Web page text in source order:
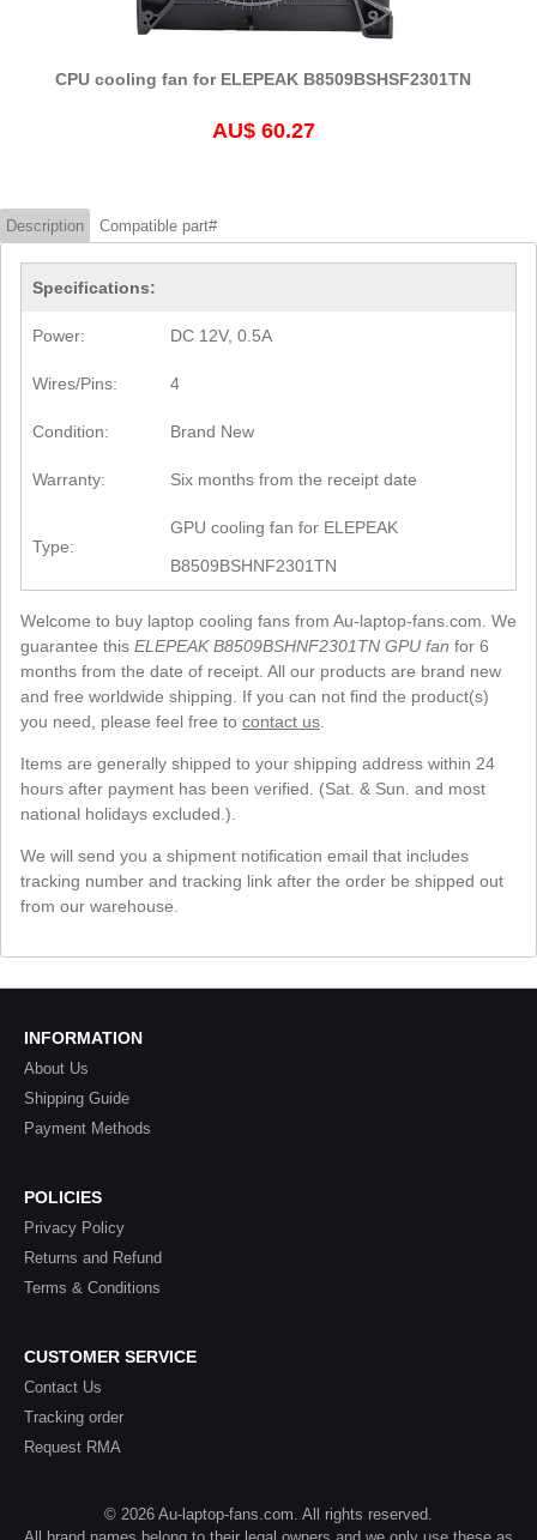
CPU cooling fan for ELEPEAK B8509BSHSF2301TN
AU$ 60.27
Description Compatible part#
Specifications:
Power: DC 12V, 0.5A
Wires/Pins: 4
Condition: Brand New
Warranty: Six months from the receipt date
Type:
GPU cooling fan for ELEPEAK
B8509BSHNF2301TN
Welcome to buy laptop cooling fans from Au-laptop-fans.com. We
guarantee this ELEPEAK B8509BSHNF2301TN GPU fan for 6
months from the date of receipt. All our products are brand new
and free worldwide shipping. If you can not find the product(s)
you need, please feel free to contact us
Items are generally shipped to your shipping address within 24
hours after payment has been verified. (Sat. & Sun. and most
national holidays excluded.).
We will send you a shipment notification email that includes
tracking number and tracking link after the order be shipped out
from our warehouse.
INFORMATION
About Us
Shipping Guide
Payment Methods
POLICIES
Privacy Policy
Returns and Refund
Terms & Conditions
CUSTOMER SERVICE
Contact Us
Tracking order
Request RMA
© 2026 Au-laptop-fans.com. All rights reserved.